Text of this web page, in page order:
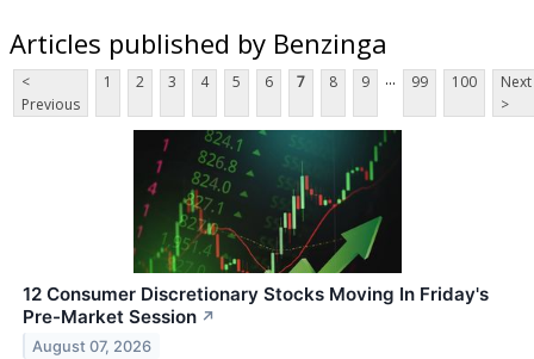
Articles published by Benzinga
<
Previous
1 2 3 4 5 6 7 8 9 ... 99 100
Next
>
12 Consumer Discretionary Stocks Moving In Friday's
Pre-Market Session ↗
August 07, 2026